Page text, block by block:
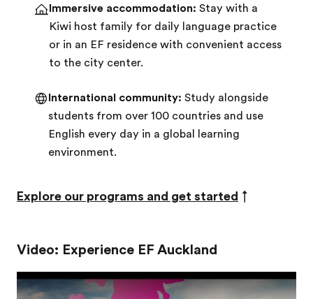
Immersive accommodation: Stay with a
Kiwi host family for daily language practice
or in an EF residence with convenient access
to the city center.
International community: Study alongside
students from over 100 countries and use
English every day in a global learning
environment.
Explore our programs and get started ↑
Video: Experience EF Auckland
Play